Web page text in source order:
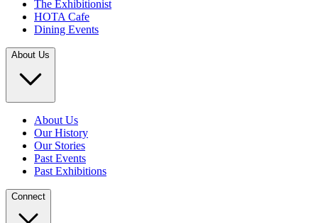
The Exhibitionist
HOTA Cafe
Dining Events
About Us
About Us
Our History
Our Stories
Past Events
Past Exhibitions
Connect